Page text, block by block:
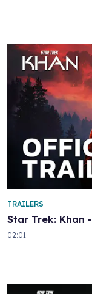
Star Trek: Khan
TRAILERS
02:01